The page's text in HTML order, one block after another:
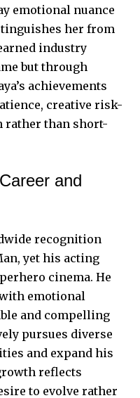
emotional nuance
her from
industry
but through
achievements
creative risk-
rather than short-
and
recognition
yet his acting
cinema. He
emotional
and compelling
pursues diverse
and expand his
reflects
to evolve rather